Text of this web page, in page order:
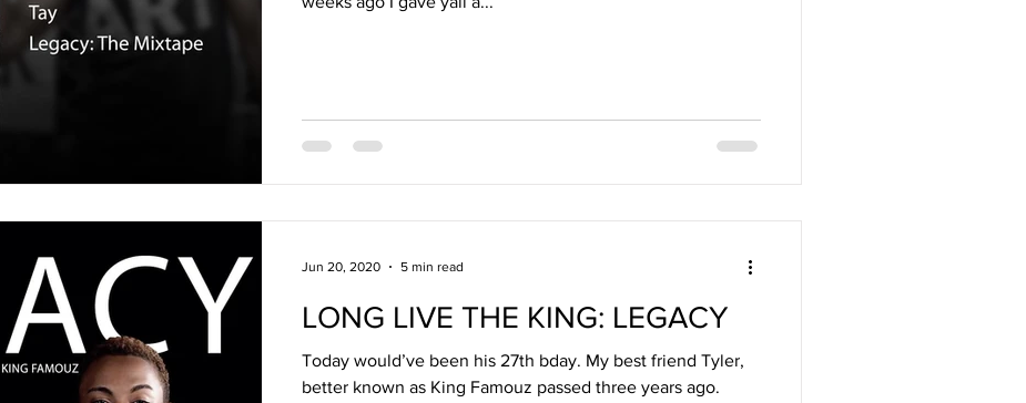
LONG LIVE THE KING: LEGACY
Today would’ve been his 27th bday. My best friend Tyler,
better known as King Famouz passed three years ago.
Jun 20, 2020 5 min read